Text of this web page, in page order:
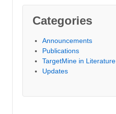
Categories
Announcements
Publications
TargetMine in Literature
Updates